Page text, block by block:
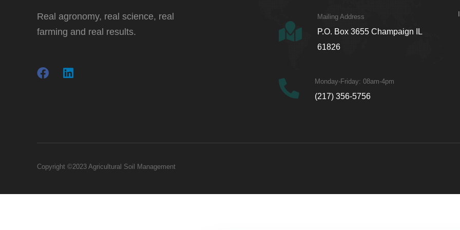
Real agronomy, real science, real
farming and real results.
Mailing Address
P.O. Box 3655 Champaign IL
61826
Monday-Friday: 08am-4pm
(217) 356-5756
Copyright ©2023 Agricultural Soil Management